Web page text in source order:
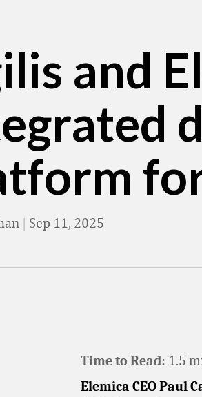
and
| Sep 11, 2025
Time to Read: 1.5
Elemica CEO Paul